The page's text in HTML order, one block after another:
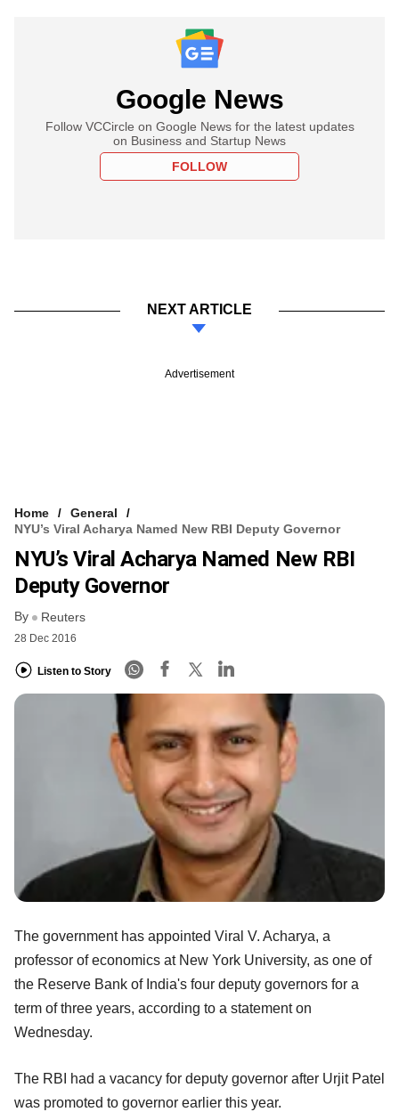
Google News
Follow VCCircle on Google News for the latest updates
on Business and Startup News
FOLLOW
NEXT ARTICLE
Advertisement
Home
General
NYU’s Viral Acharya Named New RBI Deputy Governor
NYU’s Viral Acharya Named New RBI
Deputy Governor
By Reuters
28 Dec 2016
Listen to Story
The government has appointed Viral V. Acharya, a
professor of economics at New York University, as one of
the Reserve Bank of India's four deputy governors for a
term of three years, according to a statement on
Wednesday.
The RBI had a vacancy for deputy governor after Urjit Patel
was promoted to governor earlier this year.